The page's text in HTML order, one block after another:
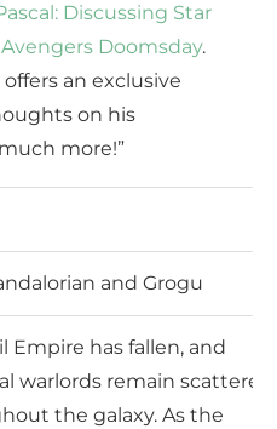
Discussing Star
Doomsday.
an exclusive
on his
more!”
and Grogu
Empire has fallen, and
warlords remain scattered
the galaxy. As the